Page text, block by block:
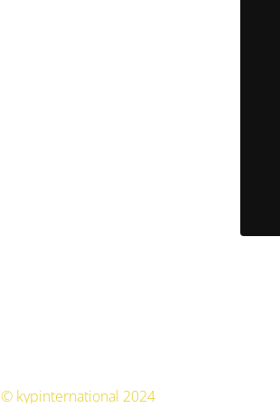
© kypinternational 2024